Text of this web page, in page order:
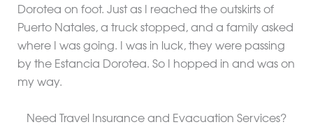
Dorotea on foot. Just as I reached the outskirts of
Puerto Natales, a truck stopped, and a family asked
where I was going. I was in luck, they were passing
by the Estancia Dorotea. So I hopped in and was on
my way.
Need Travel Insurance and Evacuation Services?